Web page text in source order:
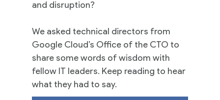
and disruption?
We asked technical directors from
Google Cloud’s Office of the CTO to
share some words of wisdom with
fellow IT leaders. Keep reading to hear
what they had to say.